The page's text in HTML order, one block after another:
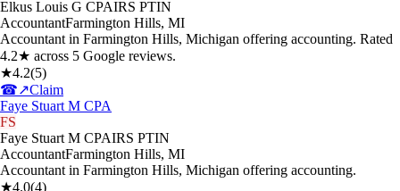
Elkus Louis G CPAIRS PTIN
AccountantFarmington Hills, MI
Accountant in Farmington Hills, Michigan offering accounting. Rated
4.2★ across 5 Google reviews.
★4.2(5)
☎↗Claim
Faye Stuart M CPA
FS
Faye Stuart M CPAIRS PTIN
AccountantFarmington Hills, MI
Accountant in Farmington Hills, Michigan offering accounting.
★4.0(4)